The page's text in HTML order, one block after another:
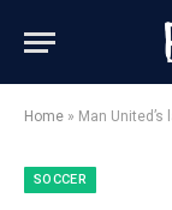
Home » Man United’s
SOCCER